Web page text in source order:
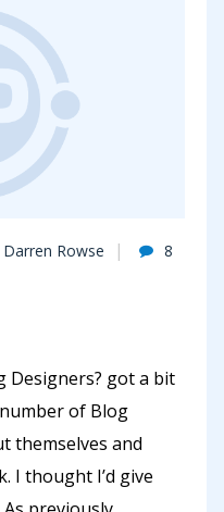
Darren Rowse
8
Designers? got a bit
of Blog
themselves and
I thought I’d give